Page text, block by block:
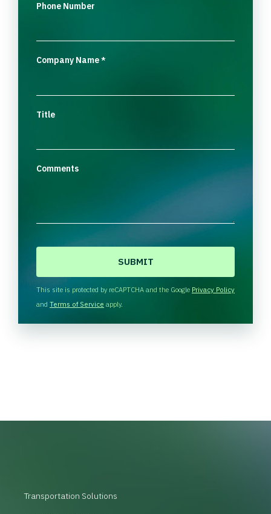
Phone Number
Company Name*
Title
Comments
H
A
This site is protected by reCAPTCHA and the Google Privacy Policy
and Terms of Service apply.
Transportation Solutions